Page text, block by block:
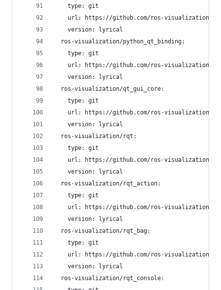
    type: git
url: https://github.com/ros-visualization/
    version: lyrical
  ros-visualization/python_qt_binding:
    type: git
url: https://github.com/ros-visualization/
    version: lyrical
  ros-visualization/qt_gui_core:
    type: git
url: https://github.com/ros-visualization/
    version: lyrical
  ros-visualization/rqt:
    type: git
url: https://github.com/ros-visualization/
    version: lyrical
  ros-visualization/rqt_action:
    type: git
url: https://github.com/ros-visualization/
    version: lyrical
  ros-visualization/rqt_bag:
    type: git
url: https://github.com/ros-visualization/
    version: lyrical
  ros-visualization/rqt_console: